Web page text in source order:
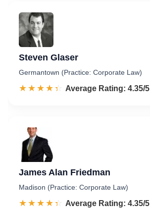
Steven Glaser
Germantown (Practice: Corporate Law)
☆☆☆☆☆
★★★★★ Rated 4.4 out of 5
Average Rating: 4.35/5
James Alan Friedman
Madison (Practice: Corporate Law)
☆☆☆☆☆
★★★★★ Rated 4.4 out of 5
Average Rating: 4.35/5